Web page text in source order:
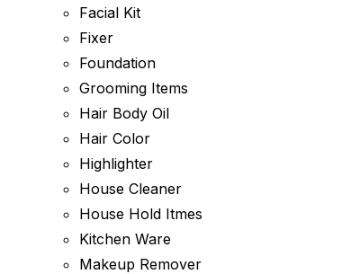
Facial Kit
Fixer
Foundation
Grooming Items
Hair Body Oil
Hair Color
Highlighter
House Cleaner
House Hold Itmes
Kitchen Ware
Makeup Remover